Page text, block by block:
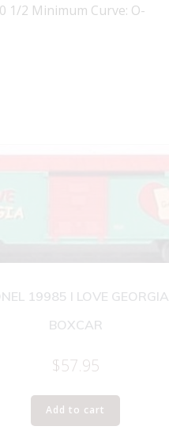
1/2 Minimum Curve: O-
19985 I LOVE GEORGIA
BOXCAR
$57.95
Add to cart